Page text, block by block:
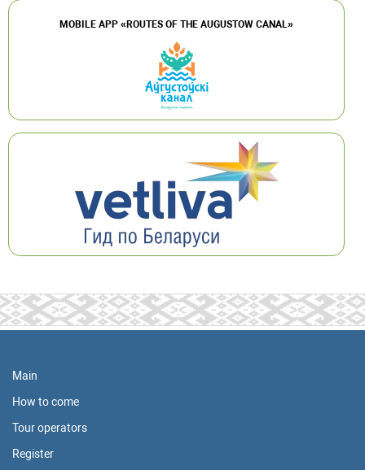
MOBILE APP «ROUTES OF THE AUGUSTOW CANAL»
Main
How to come
Tour operators
Register